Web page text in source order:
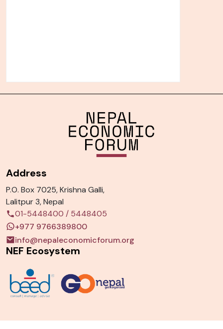
Address
P.O. Box 7025, Krishna Galli,
Lalitpur 3, Nepal
01-5448400 / 5448405
+977 9766389800
info@nepaleconomicforum.org
NEF Ecosystem